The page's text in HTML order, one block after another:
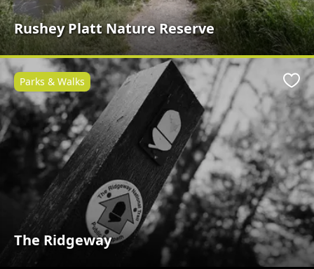
Rushey Platt Nature Reserve
The Ridgeway
Parks & Walks